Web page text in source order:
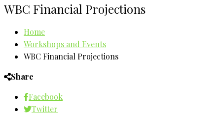
WBC Financial Projections
Home
Workshops and Events
WBC Financial Projections
Share
Facebook
Twitter